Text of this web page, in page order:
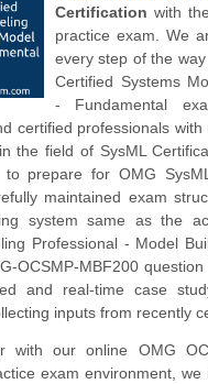
Certification with
practice exam. We
every step of the
Certified Systems
- Fundamental
certified professionals
the field of SysML
prepare for OMG
maintained exam
system same as the
Professional - Model
OCSMP-MBF200
and real-time case
inputs from recently
with our online OMG
exam environment,